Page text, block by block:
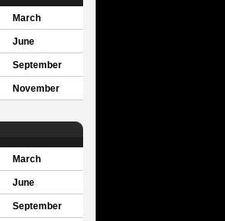
March
June
September
November
March
June
September